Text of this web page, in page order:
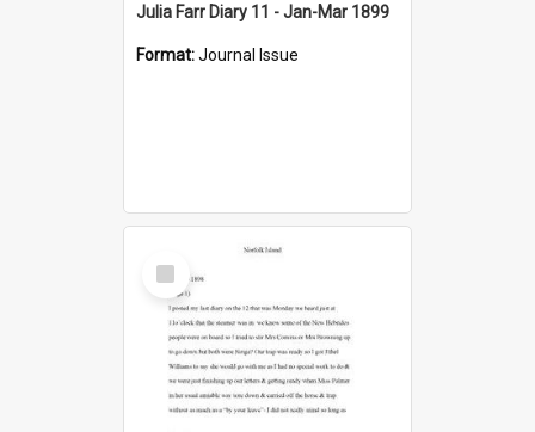
Julia Farr Diary 11 - Jan-Mar 1899
Format:Journal Issue
Select
Item